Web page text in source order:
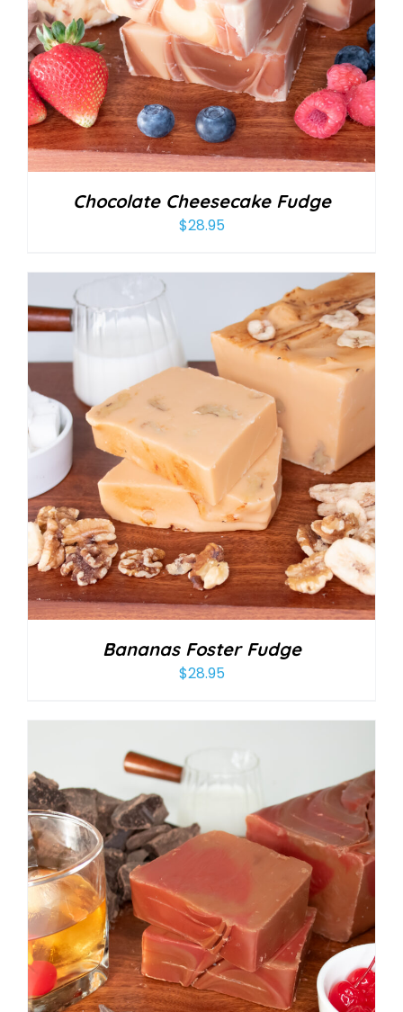
Chocolate Cheesecake Fudge
$28.95
Bananas Foster Fudge
$28.95